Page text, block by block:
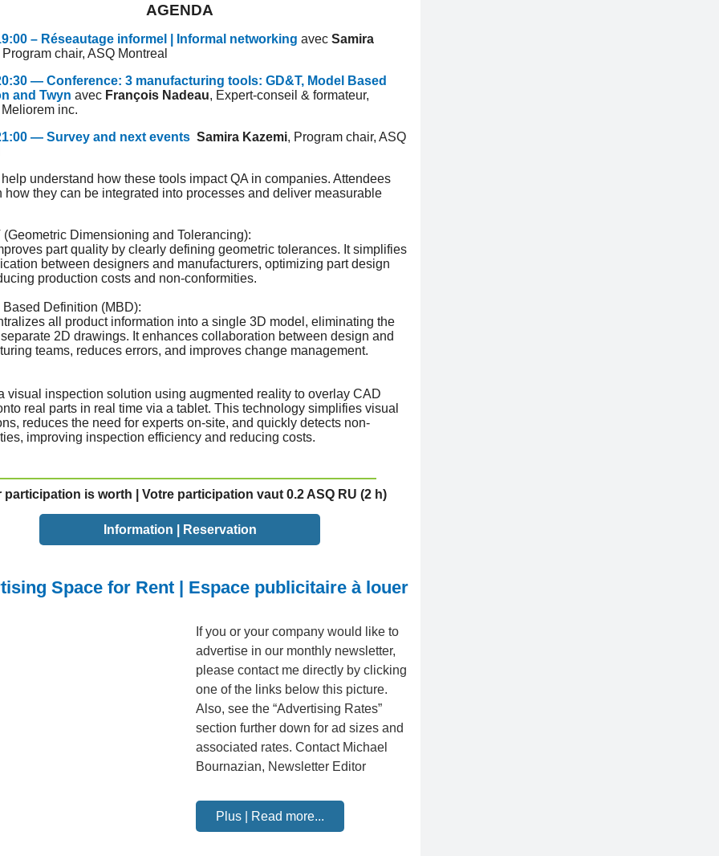
AGENDA
– Réseautage informel | Informal networking avec Samira
Program chair, ASQ Montreal
— Conference: 3 manufacturing tools: GD&T, Model Based
and Twyn avec François Nadeau, Expert-conseil & formateur,
inc.
— Survey and next events Samira Kazemi, Program chair, ASQ
understand how these tools impact QA in companies. Attendees
how they can be integrated into processes and deliver measurable
(Geometric Dimensioning and Tolerancing):
part quality by clearly defining geometric tolerances. It simplifies
between designers and manufacturers, optimizing part design
production costs and non-conformities.
Based Definition (MBD):
all product information into a single 3D model, eliminating the
2D drawings. It enhances collaboration between design and
teams, reduces errors, and improves change management.
visual inspection solution using augmented reality to overlay CAD
real parts in real time via a tablet. This technology simplifies visual
reduces the need for experts on-site, and quickly detects non-
improving inspection efficiency and reducing costs.
participation is worth | Votre participation vaut 0.2 ASQ RU (2 h)
Information | Reservation
Space for Rent | Espace publicitaire à louer
If you or your company would like to
advertise in our monthly newsletter,
please contact me directly by clicking
one of the links below this picture.
Also, see the “Advertising Rates”
section further down for ad sizes and
associated rates. Contact Michael
Bournazian, Newsletter Editor
Plus | Read more...